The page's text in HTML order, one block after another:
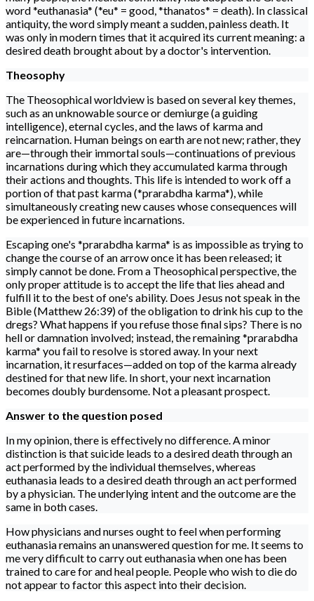
word *euthanasia* (*eu* = good, *thanatos* = death). In classical
antiquity, the word simply meant a sudden, painless death. It
was only in modern times that it acquired its current meaning: a
desired death brought about by a doctor's intervention.
Theosophy
The Theosophical worldview is based on several key themes,
such as an unknowable source or demiurge (a guiding
intelligence), eternal cycles, and the laws of karma and
reincarnation. Human beings on earth are not new; rather, they
are—through their immortal souls—continuations of previous
incarnations during which they accumulated karma through
their actions and thoughts. This life is intended to work off a
portion of that past karma (*prarabdha karma*), while
simultaneously creating new causes whose consequences will
be experienced in future incarnations.
Escaping one's *prarabdha karma* is as impossible as trying to
change the course of an arrow once it has been released; it
simply cannot be done. From a Theosophical perspective, the
only proper attitude is to accept the life that lies ahead and
fulfill it to the best of one's ability. Does Jesus not speak in the
Bible (Matthew 26:39) of the obligation to drink his cup to the
dregs? What happens if you refuse those final sips? There is no
hell or damnation involved; instead, the remaining *prarabdha
karma* you fail to resolve is stored away. In your next
incarnation, it resurfaces—added on top of the karma already
destined for that new life. In short, your next incarnation
becomes doubly burdensome. Not a pleasant prospect.
Answer to the question posed
In my opinion, there is effectively no difference. A minor
distinction is that suicide leads to a desired death through an
act performed by the individual themselves, whereas
euthanasia leads to a desired death through an act performed
by a physician. The underlying intent and the outcome are the
same in both cases.
How physicians and nurses ought to feel when performing
euthanasia remains an unanswered question for me. It seems to
me very difficult to carry out euthanasia when one has been
trained to care for and heal people. People who wish to die do
not appear to factor this aspect into their decision.